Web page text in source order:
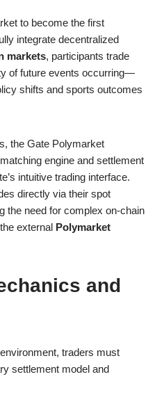
to become the first
integrate decentralized
markets, participants trade
of future events occurring—
shifts and sports outcomes
the Gate Polymarket
engine and settlement
intuitive trading interface.
directly via their spot
the need for complex on-chain
external Polymarket
and
traders must
settlement model and